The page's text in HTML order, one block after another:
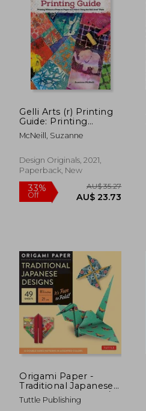
AU$ 49.90
Gelli Arts (r) Printing
Guide: Printing
Without a Press on
Paper and Fabric
Plate (Design
Originals) 32
Step-By-Step
Projects, Techniques,
McNeill, Suzanne
Design Originals, 2021,
Paperback, New
Origami Paper -
Traditional Japanese
Designs - Large 8 1/4":
Tuttle Origami Paper:
Tuttle Publishing